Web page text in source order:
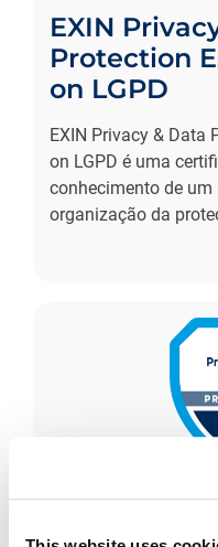
EXIN
Protection
on LGPD
EXIN Privacy & Data
on LGPD é uma
conhecimento de
organização da
EXIN
Protection